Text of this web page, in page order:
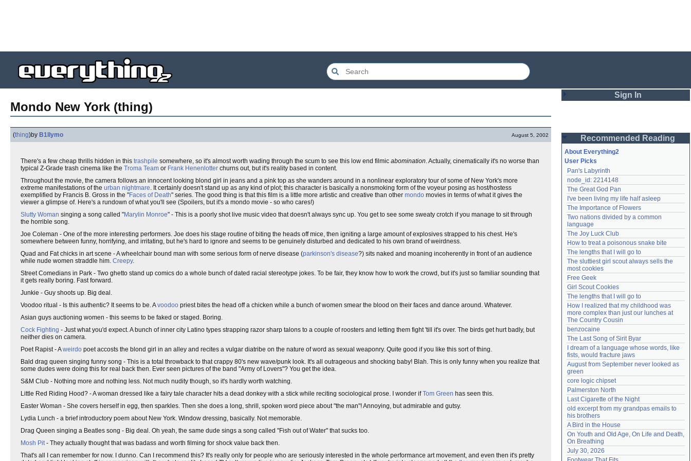
Mondo New York (thing)
(thing)by B1llymo August 5, 2002
There's a few cheap thrills hidden in this trashpile somewhere, so it's almost worth wading through the scum to see this low end filmic abomination. Actually, cinematically it's no worse than
typical Z-Grade trash cinema like the Troma Team or Frank Henenlotter churns out, but it's reality based in content.
Throughout the movie, the camera follows an innocent looking blond girl in jeans and a pink top as she wanders around in a nonlinear exploratory tour of some of New York's more
extreme manifestations of the urban nightmare. It certainly doesn't stand up as any kind of plot; this character is basically a nonsmoking form of the voyeur posing as host/hostess
exemplified by Francis B. Gross in the "Faces of Death" series. The good thing is that this film is a little more artistic and creative than other mondo movies in terms of what it gives the
viewer a glimpse of. Here's a rundown of what you'll see (Spoilers, but it's a mondo movie - so who cares!)
Slutty Woman singing a song called "Marylin Monroe" - This is a poorly shot live music video that doesn't always sync up. You get to see some sweaty crotch if you manage to sit through
the horrible song.
Joe Coleman - One of the more interesting performers. Joe does his stage routine of biting the heads off mice, then igniting a large amount of explosives strapped to his chest. He's
somewhere between funny, horrifying, and irritating, but he's hard to ignore and seems to be genuinely disturbed and dedicated to his own brand of weirdness.
Quad and Fat chicks in art scene - A wheelchair bound man with some serious form of nerve disease (parkinson's disease?) sits naked and moaning incoherently in front of an audience
while nude women straddle him. Creepy.
Street Comedians in Park - Two ghetto stand up comics do a whole bunch of dated racial stereotype jokes. To be fair, they know how to work the crowd, but it's just so familiar sounding that
it gets really boring. Fast forward.
Junkie - Guy shoots up. Big deal.
Voodoo ritual - Is this authentic? It seems to be. Avoodoo priest bites the head off a chicken while a bunch of women smear the blood on their faces and dance around. Whatever.
Asian guys auctioning women - this seems to be faked or staged. Boring.
Cock Fighting - Just what you'd expect. A bunch of inner city Latino types strapping razor sharp talons to a couple of roosters and letting them fight 'till it's over. The birds get hurt badly, but
neither dies on camera.
Poet Rapist - Aweirdo poet accosts the blond girl in an alley and recites a vulgar diatribe on the nature of word as sexual weaponry. Quite good if you like this sort of thing.
Bald drag queen singing funny song - This is a total throwback to that crappy 80's new wave/punk look. It's all outrageous and shocking baby! Blah. This is only funny when you realize that
some dudes were doing this for real back then. Ever seen pictures of the band "Army of Lovers"? You get the idea.
S&M Club - Nothing more and nothing less. Not much nudity though, so it's hardly worth watching.
Little Red Riding Hood? - A woman dressed like a fairy tale character hits a dead donkey with a stick while reciting sociological prose. I wonder ifTom Green has seen this.
Easter Woman - She covers herself in egg, then sparkles. Then she does a long, shrill, spoken word piece about "the man"! Annoying, but admirable and gutsy.
Lydia Lunch - a brief introductory poem about New York. Window dressing, basically. Not memorable.
Drag Queen singing a Beatles song - Big deal. Oh yeah, the same dude sings a song called "Fish out of Water" that sucks too.
Mosh Pit- They actually thought that was badass and worth filming for shock value back then.
That's all I can remember for now. I dunno. Can I recommend this? It's really only for people who are seriously interested in the whole performance art movement, and even then it's pretty
Sign In
Password
Remember me
Login
Lost password?
Create an account
Need help?accounthelp@everything2.com
Recommended Reading
About Everything2
User Picks
Pan's Labyrinth
node_id: 2214148
The Great God Pan
I've been living my life half asleep
The Importance of Flowers
Two nations divided by a common
language
The Joy Luck Club
How to treat a poisonous snake bite
The lengths that I will go to
The sluttiest girl scout always sells the
most cookies
Free Geek
Girl Scout Cookies
The lengths that I will go to
How I realized that my childhood was
more complex than just our lunches at
The Country Cousin
benzocaine
The Last Song of Sirit Byar
I dream of a language whose words, like
fists, would fracture jaws
August from September never looked as
green
core logic chipset
Palmerston North
Last Cigarette of the Night
old excerpt from my grandpas emails to
his brothers
A Bird in the House
On Youth and Old Age, On Life and Death,
On Breathing
July 30, 2026